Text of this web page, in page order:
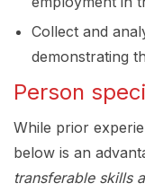
Collect and
demonstrating
Person
While prior
below is an
transferable skills